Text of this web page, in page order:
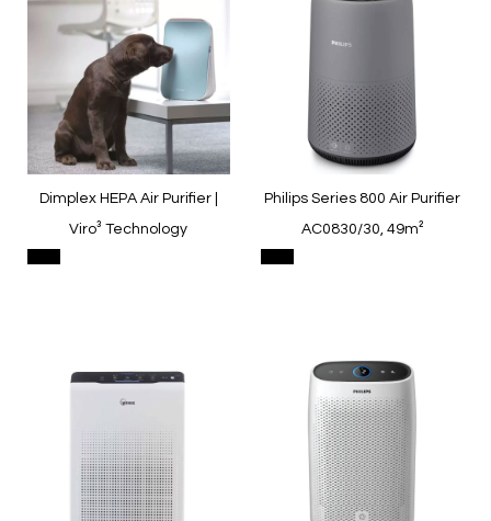
Dimplex HEPA Air Purifier |
Viro³ Technology
Quickview
Philips Series 800 Air Purifier
AC0830/30, 49m²
Quickview